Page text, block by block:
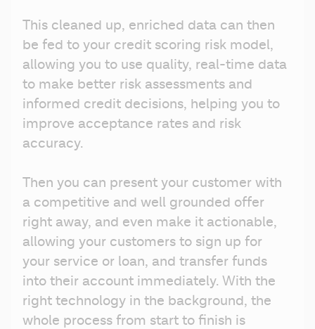
This cleaned up, enriched data can then
be fed to your credit scoring risk model,
allowing you to use quality, real-time data
to make better risk assessments and
informed credit decisions, helping you to
improve acceptance rates and risk
accuracy.
Then you can present your customer with
a competitive and well grounded offer
right away, and even make it actionable,
allowing your customers to sign up for
your service or loan, and transfer funds
into their account immediately. With the
right technology in the background, the
whole process from start to finish is